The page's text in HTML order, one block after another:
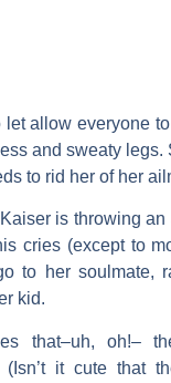
let allow everyone
and sweaty
to rid her of her
is throwing
cries (except to
to her soulmate,
kid.
that–uh, oh!–
(Isn’t it cute that